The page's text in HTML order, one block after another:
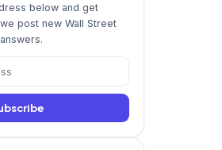
below and get
post new Wall Street